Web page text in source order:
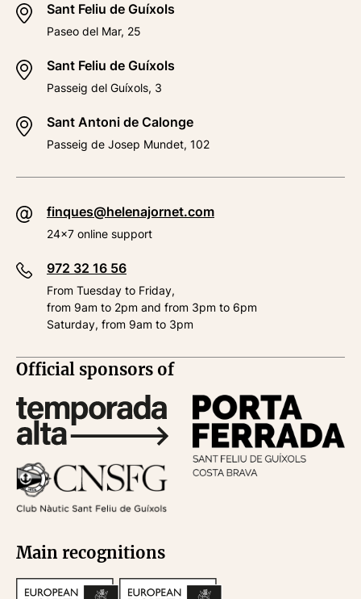
Sant Feliu de Guíxols
Paseo del Mar, 25
Sant Feliu de Guíxols
Passeig del Guíxols, 3
Sant Antoni de Calonge
Passeig de Josep Mundet, 102
finques@helenajornet.com
24x7 online support
972 32 16 56
From Tuesday to Friday,
from 9am to 2pm and from 3pm to 6pm
Saturday, from 9am to 3pm
Official sponsors of
Main recognitions